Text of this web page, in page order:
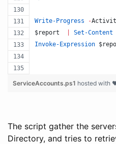
Write-Progress -
$report
Set-Content
Invoke-Expression
ServiceAccounts.ps1 hosted with
The script gather the
Directory, and tries to